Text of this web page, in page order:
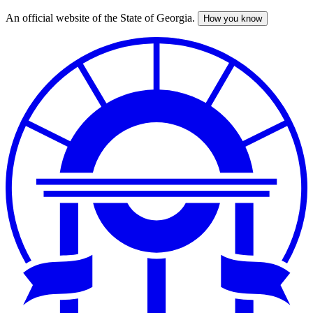
Skip
An official website of the State of Georgia. How you know